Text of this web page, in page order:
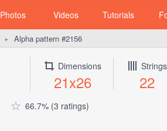
Photos Videos Tutorials
► Alpha pattern #2156
Dimensions
21x26
Strings
22
66.7% (3 ratings)